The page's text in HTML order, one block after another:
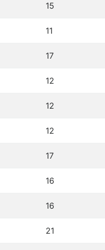
15
11
17
12
12
12
17
16
16
21